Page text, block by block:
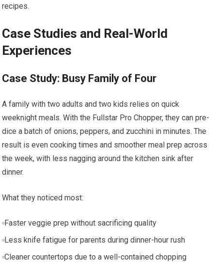
recipes.
Case Studies and Real-World
Experiences
Case Study: Busy Family of Four
A family with two adults and two kids relies on quick
weeknight meals. With the Fullstar Pro Chopper, they can pre-
dice a batch of onions, peppers, and zucchini in minutes. The
result is even cooking times and smoother meal prep across
the week, with less nagging around the kitchen sink after
dinner.
What they noticed most:
Faster veggie prep without sacrificing quality
Less knife fatigue for parents during dinner-hour rush
Cleaner countertops due to a well-contained chopping